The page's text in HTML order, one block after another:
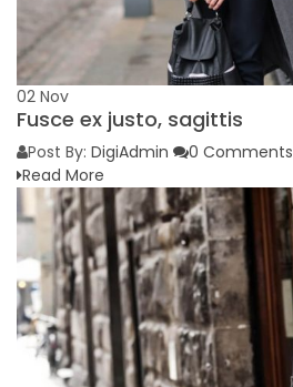
02 Nov
Fusce ex justo, sagittis
Post By: DigiAdmin
0 Comments
Read More